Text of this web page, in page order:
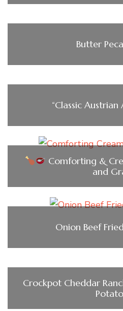
Butter
“Classic
Comforting &
and
Onion Beef
Crockpot Cheddar